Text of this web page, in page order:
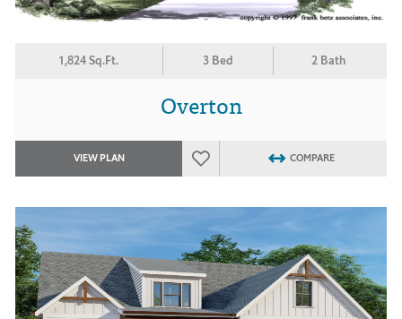
1,824 Sq.Ft. 3 Bed 2 Bath
Overton
VIEW PLAN COMPARE